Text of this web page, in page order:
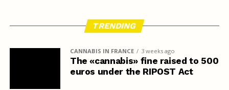
TRENDING
CANNABIS IN FRANCE 3 weeks ago
The «cannabis» fine raised to 500
euros under the RIPOST Act